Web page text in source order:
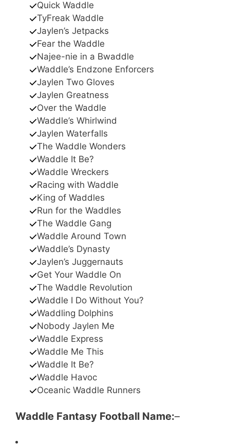
Quick Waddle
TyFreak Waddle
Jaylen’s Jetpacks
Fear the Waddle
Najee-nie in a Bwaddle
Waddle’s Endzone Enforcers
Jaylen Two Gloves
Jaylen Greatness
Over the Waddle
Waddle’s Whirlwind
Jaylen Waterfalls
The Waddle Wonders
Waddle It Be?
Waddle Wreckers
Racing with Waddle
King of Waddles
Run for the Waddles
The Waddle Gang
Waddle Around Town
Waddle’s Dynasty
Jaylen’s Juggernauts
Get Your Waddle On
The Waddle Revolution
Waddle I Do Without You?
Waddling Dolphins
Nobody Jaylen Me
Waddle Express
Waddle Me This
Waddle It Be?
Waddle Havoc
Oceanic Waddle Runners
Waddle Fantasy Football Name:–